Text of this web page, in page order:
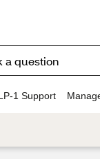
1 Support